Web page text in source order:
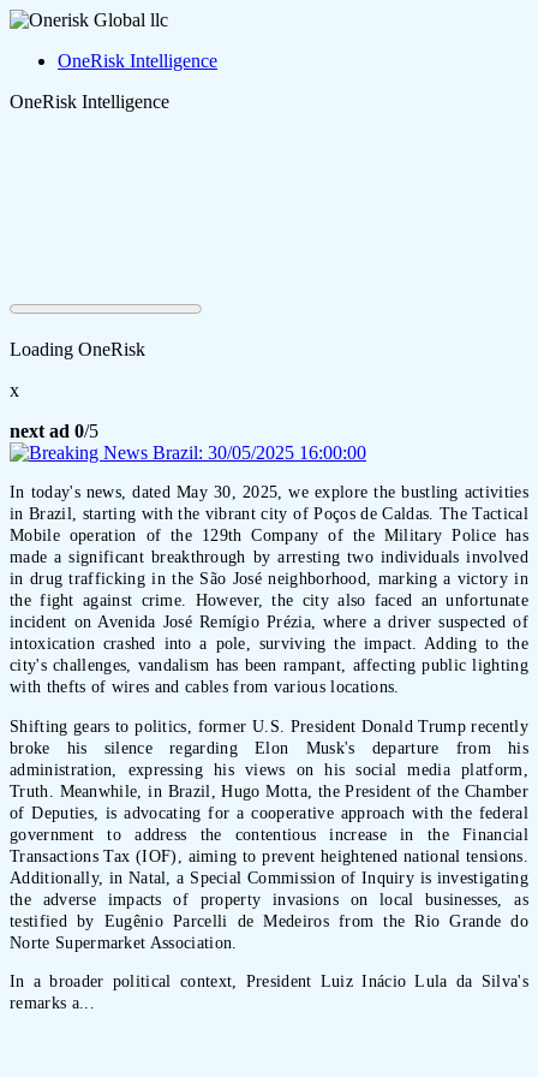
OneRisk Intelligence
OneRisk Intelligence
Loading OneRisk
x
next ad 0/5
In today's news, dated May 30, 2025, we explore the bustling activities
in Brazil, starting with the vibrant city of Poços de Caldas. The Tactical
Mobile operation of the 129th Company of the Military Police has
made a significant breakthrough by arresting two individuals involved
in drug trafficking in the São José neighborhood, marking a victory in
the fight against crime. However, the city also faced an unfortunate
incident on Avenida José Remígio Prézia, where a driver suspected of
intoxication crashed into a pole, surviving the impact. Adding to the
city's challenges, vandalism has been rampant, affecting public lighting
with thefts of wires and cables from various locations.
Shifting gears to politics, former U.S. President Donald Trump recently
broke his silence regarding Elon Musk's departure from his
administration, expressing his views on his social media platform,
Truth. Meanwhile, in Brazil, Hugo Motta, the President of the Chamber
of Deputies, is advocating for a cooperative approach with the federal
government to address the contentious increase in the Financial
Transactions Tax (IOF), aiming to prevent heightened national tensions.
Additionally, in Natal, a Special Commission of Inquiry is investigating
the adverse impacts of property invasions on local businesses, as
testified by Eugênio Parcelli de Medeiros from the Rio Grande do
Norte Supermarket Association.
In a broader political context, President Luiz Inácio Lula da Silva's
remarks a...